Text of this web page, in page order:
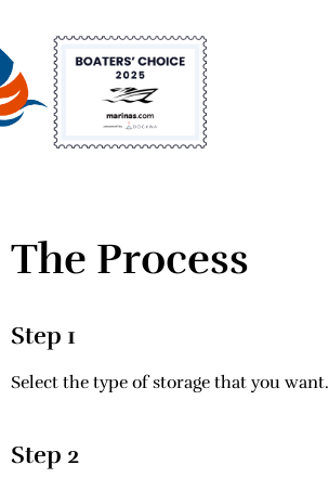
The Process
Step 1
Select the type of storage that you want.
Step 2